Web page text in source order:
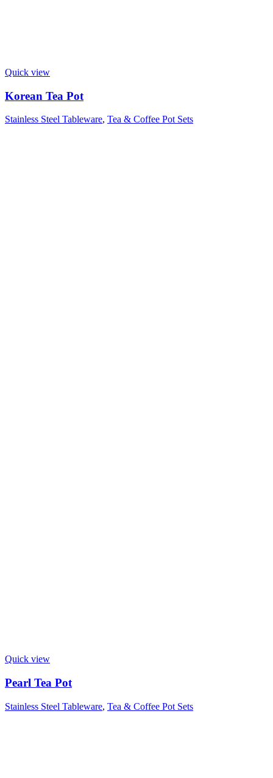
Quick view
Korean Tea Pot
Stainless Steel Tableware, Tea & Coffee Pot Sets
Quick view
Pearl Tea Pot
Stainless Steel Tableware, Tea & Coffee Pot Sets